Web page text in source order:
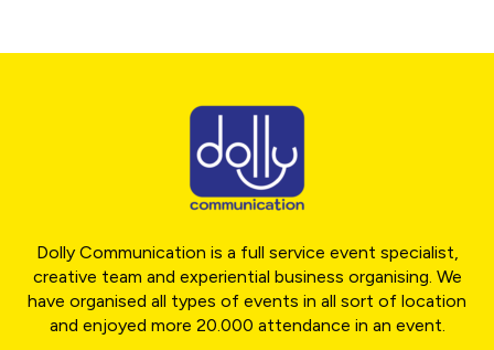
Dolly Communication is a full service event specialist,
creative team and experiential business organising. We
have organised all types of events in all sort of location
and enjoyed more 20.000 attendance in an event.